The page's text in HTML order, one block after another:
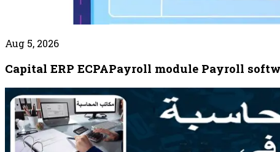
Aug 5, 2026
Capital ERP ECPAPayroll module Payroll